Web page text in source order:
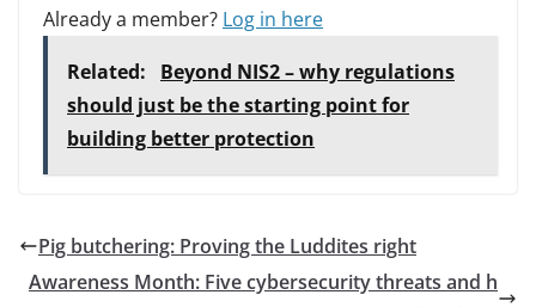
Already a member? Log in here
Related:
Beyond NIS2 – why regulations
should just be the starting point for
building better protection
Pig butchering: Proving the Luddites right
Awareness Month: Five cybersecurity threats and h